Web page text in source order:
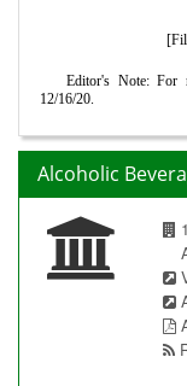
Editor's Note: For
12/16/20.
Alcoholic